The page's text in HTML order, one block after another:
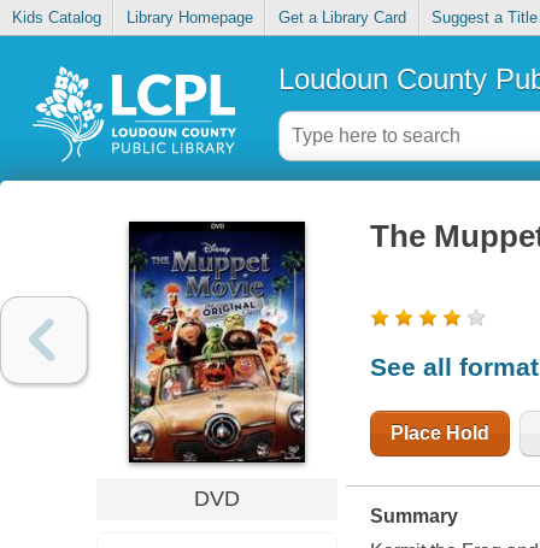
Kids Catalog Library Homepage Get a Library Card Suggest a Title
Loudoun County
DVD
The
See all
Place Hold
Summary